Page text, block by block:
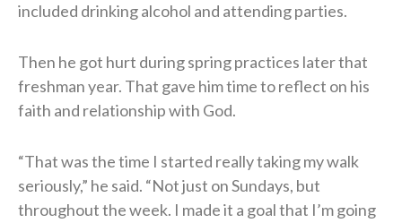
included drinking alcohol and attending parties.
Then he got hurt during spring practices later that
freshman year. That gave him time to reflect on his
faith and relationship with God.
“That was the time I started really taking my walk
seriously,” he said. “Not just on Sundays, but
throughout the week. I made it a goal that I’m going